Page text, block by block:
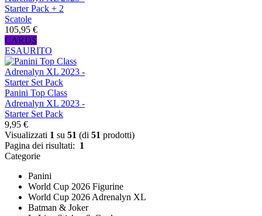
Starter Pack + 2
Scatole
105,95 €
CARDS
ESAURITO
Panini Top Class
Adrenalyn XL 2023 -
Starter Set Pack
9,95 €
Visualizzati 1 su 51 (di 51 prodotti)
Pagina dei risultati: 1
Categorie
Panini
World Cup 2026 Figurine
World Cup 2026 Adrenalyn XL
Batman & Joker